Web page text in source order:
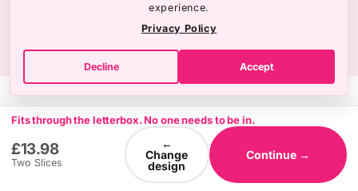
£13.98
Two Slices
Fits through the letterbox. No one needs to be in.
←
Change
design
Continue →
experience.
Privacy Policy
Decline Accept